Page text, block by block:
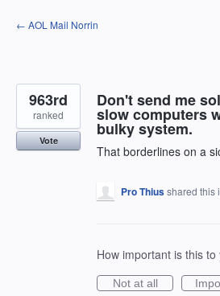
Skip
to
← AOL Mail Norrin
Don't send me
slow computers
bulky system.
That borderlines on a
963rd
ranked
Vote
Pro Thiusshared this
How important is this to
Not at all